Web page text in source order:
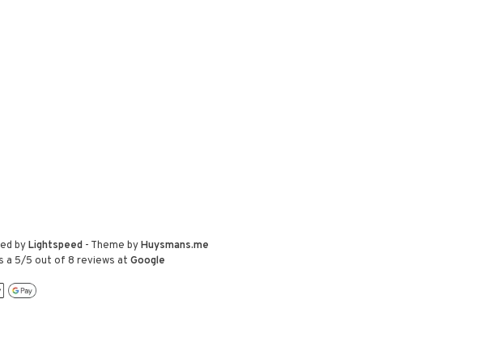
byLightspeed- Theme byHuysmans.me
a 5/5 out of 8 reviews at Google